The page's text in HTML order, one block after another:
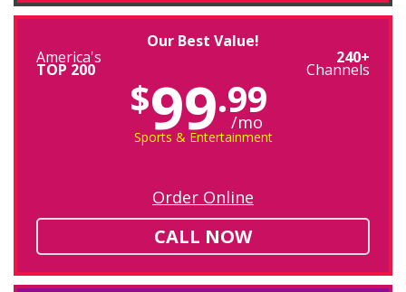
Our Best Value!
America's
TOP 200
240+
Channels
$99.99
/mo
Sports & Entertainment
Order Online
CALL NOW